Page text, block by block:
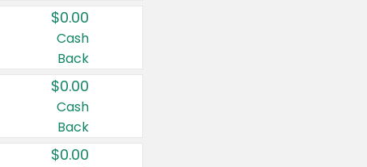
$0.00
Cash
Back
$0.00
Cash
Back
$0.00